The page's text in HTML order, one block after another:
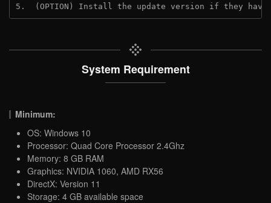
5.  (OPTION) Install the update version if they
System Requirement
Minimum:
OS: Windows 10
Processor: Quad Core Processor 2.4Ghz
Memory: 8 GB RAM
Graphics: NVIDIA 1060, AMD RX56
DirectX: Version 11
Storage: 4 GB available space